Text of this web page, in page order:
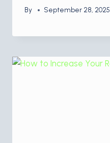
By September 28, 2025